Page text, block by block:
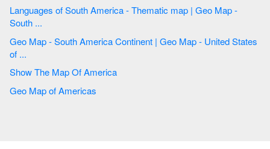
Languages of South America - Thematic map | Geo Map -
South ...
Geo Map - South America Continent | Geo Map - United States
of ...
Show The Map Of America
Geo Map of Americas